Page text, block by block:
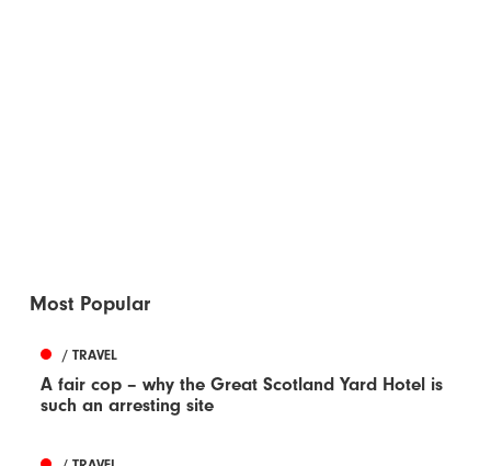
Most Popular
/ TRAVEL
A fair cop – why the Great Scotland Yard Hotel is
such an arresting site